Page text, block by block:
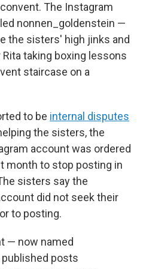
The Instagram
nonnen_goldenstein —
the sisters' high jinks and
taking boxing lessons
staircase on a
to be internal disputes
the sisters, the
account was ordered
month to stop posting in
sisters say the
did not seek their
to posting.
— now named
posts